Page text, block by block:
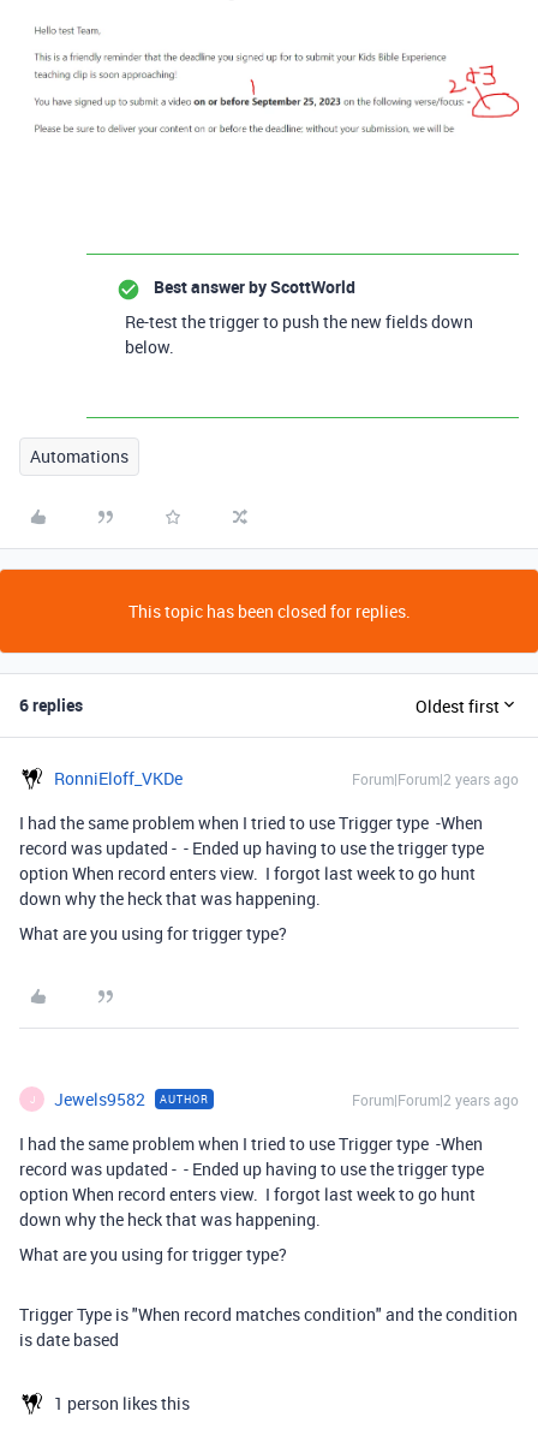
Best answer byScottWorld
Re-test the trigger to push the new fields down
below.
Automations
This topic has been closed for replies.
6 replies Oldest first
RonniEloff_VKDe Forum|Forum|2 years ago
I had the same problem when I tried to use Trigger type -When
record was updated - - Ended up having to use the trigger type
option When record enters view. I forgot last week to go hunt
down why the heck that was happening.
What are you using for trigger type?
J Jewels9582 AUTHOR Forum|Forum|2 years ago
I had the same problem when I tried to use Trigger type -When
record was updated - - Ended up having to use the trigger type
option When record enters view. I forgot last week to go hunt
down why the heck that was happening.
What are you using for trigger type?
Trigger Type is "When record matches condition" and the condition
is date based
1 person likes this